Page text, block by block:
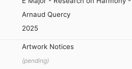
Arnaud Quercy
2025
Artwork Notices
(pending)